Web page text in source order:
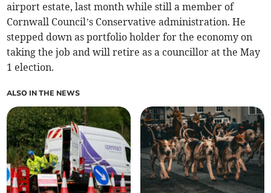
airport estate, last month while still a member of
Cornwall Council’s Conservative administration. He
stepped down as portfolio holder for the economy on
taking the job and will retire as a councillor at the May
1 election.
ALSO IN THE NEWS